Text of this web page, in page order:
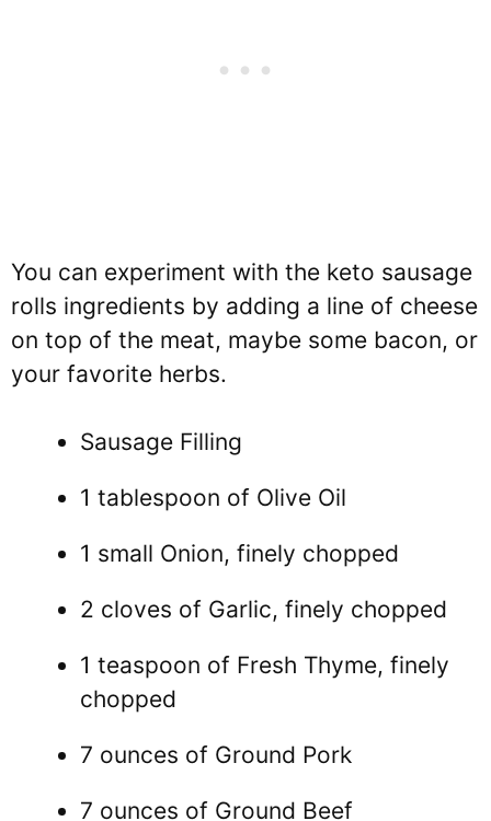
You can experiment with the keto sausage
rolls ingredients by adding a line of cheese
on top of the meat, maybe some bacon, or
your favorite herbs.
Sausage Filling
1 tablespoon of Olive Oil
1 small Onion, finely chopped
2 cloves of Garlic, finely chopped
1 teaspoon of Fresh Thyme, finely
chopped
7 ounces of Ground Pork
7 ounces of Ground Beef